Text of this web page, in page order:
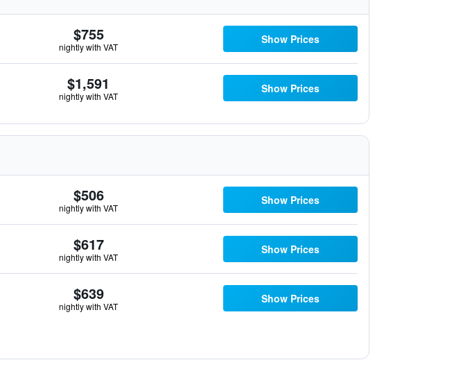
$755
nightly with VAT
Show Prices
$1,591
nightly with VAT
Show Prices
$506
nightly with VAT
Show Prices
$617
nightly with VAT
Show Prices
$639
nightly with VAT
Show Prices